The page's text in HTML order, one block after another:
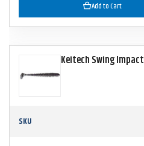
Add to Cart
Keitech Swing Impact
SKU